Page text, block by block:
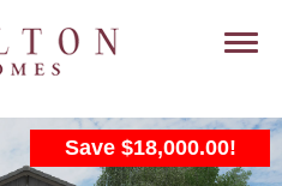
Save $18,000.00!